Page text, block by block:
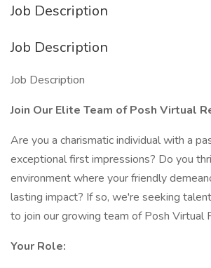
Job Description
Job Description
Job Description
Join Our Elite Team of Posh Virtual
Are you a charismatic individual with a
exceptional first impressions? Do you
environment where your friendly
lasting impact? If so, we're seeking
to join our growing team of Posh Virtual
Your Role: